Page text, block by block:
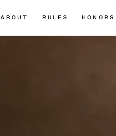
ABOUT RULES HONORS